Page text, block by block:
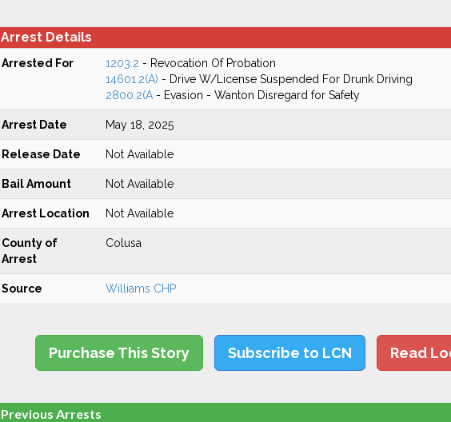
Arrest Details
Arrested For 1203.2 - Revocation Of Probation
14601.2(A) - Drive W/License Suspended For Drunk Driving
2800.2(A- Evasion - Wanton Disregard for Safety
Arrest Date May 18, 2025
Release Date Not Available
Bail Amount Not Available
Arrest Location Not Available
County of
Arrest
Colusa
Source Williams CHP
Purchase This Story Subscribe to LCN Read
Previous Arrests